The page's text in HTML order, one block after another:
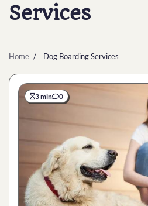
Services
Home Dog Boarding Services
3 min 0